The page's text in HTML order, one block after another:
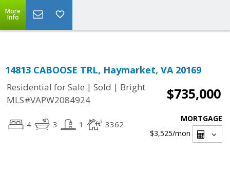
More
Info
14813 CABOOSE TRL, Haymarket, VA 20169
Residential for Sale | Sold | Bright
MLS#VAPW2084924
$735,000
4 3 1 3362
MORTGAGE
$3,525/mon